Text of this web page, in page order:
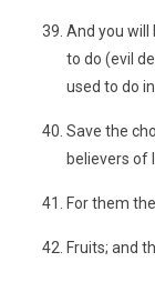
And you will
to do (evil
used to do
Save the
believers of
For them
Fruits; and